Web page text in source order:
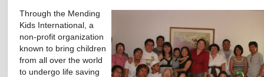
Through the Mending
Kids International, a
non-profit organization
known to bring children
from all over the world
to undergo life saving